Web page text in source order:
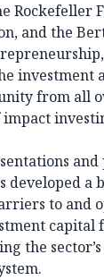
Rockefeller
and the
investment
from all
and
developed a
to and
capital
the